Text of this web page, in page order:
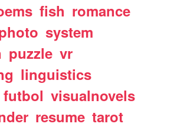
fish romance
system
puzzle vr
linguistics
futbol visualnovels
resume tarot